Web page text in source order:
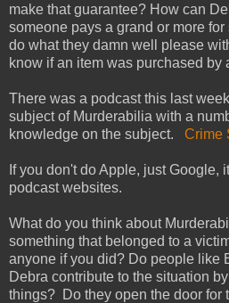
make that guarantee? How can
someone pays a grand or more for
do what they damn well please
know if an item was purchased by
There was a podcast this last
subject of Murderabilia with a
knowledge on the subject. Crime
If you don't do Apple, just Google,
podcast websites.
What do you think about
something that belonged to a
anyone if you did? Do people like
Debra contribute to the situation
things? Do they open the door for